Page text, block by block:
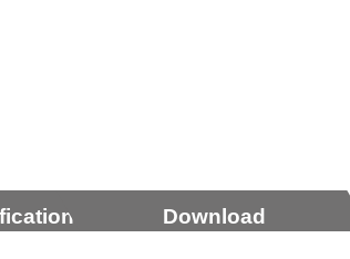
Download